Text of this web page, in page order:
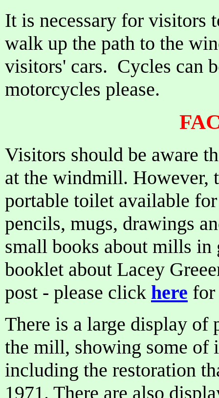
It is necessary for visitors
walk up the path to the
visitors' cars. Cycles can
motorcycles please.
Visitors should be aware
at the windmill. However,
portable toilet available
pencils, mugs, drawings
small books about mills in
booklet about Lacey
post - please click here for
There is a large display of
the mill, showing some of
including the restoration
1971. There are also